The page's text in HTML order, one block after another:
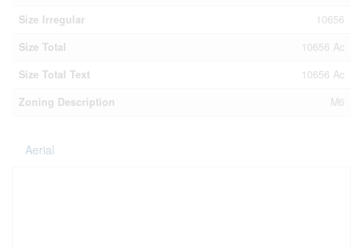
Size Irregular
10656
Size Total
10656 Ac
Size Total Text
10656 Ac
Zoning Description
M6
Aerial